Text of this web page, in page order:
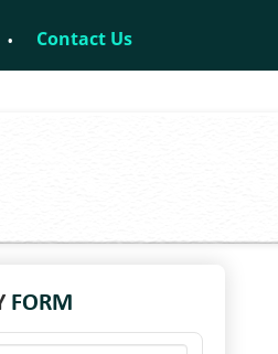
Contact Us
FORM